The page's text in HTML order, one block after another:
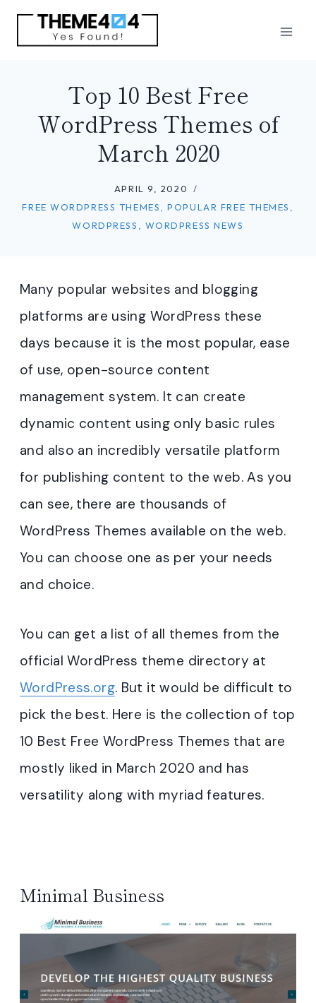
Skip
Top 10 Best Free
WordPress Themes of
March 2020
APRIL 9, 2020
FREE WORDPRESS THEMES
,POPULAR FREE THEMES
WORDPRESS
WORDPRESS NEWS
Many popular websites and blogging
platforms are using WordPress these
days because it is the most popular, ease
of use, open-source content
management system. It can create
dynamic content using only basic rules
and also an incredibly versatile platform
for publishing content to the web. As you
can see, there are thousands of
WordPress Themes available on the web.
You can choose one as per your needs
and choice.
You can get a list of all themes from the
official WordPress theme directory at
WordPress.org. But it would be difficult to
pick the best. Here is the collection of top
10 Best Free WordPress Themes that are
mostly liked in March 2020 and has
versatility along with myriad features.
Minimal Business